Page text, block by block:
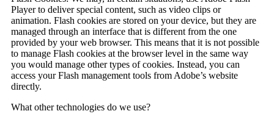
Player to deliver special content, such as video clips or
animation. Flash cookies are stored on your device, but they are
managed through an interface that is different from the one
provided by your web browser. This means that it is not possible
to manage Flash cookies at the browser level in the same way
you would manage other types of cookies. Instead, you can
access your Flash management tools from Adobe’s website
directly.
What other technologies do we use?